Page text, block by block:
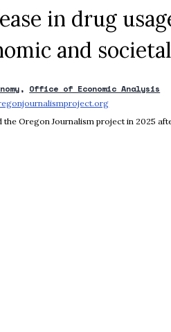
in drug
and
Office of Economic Analysis
the Oregon Journalism project in 2025